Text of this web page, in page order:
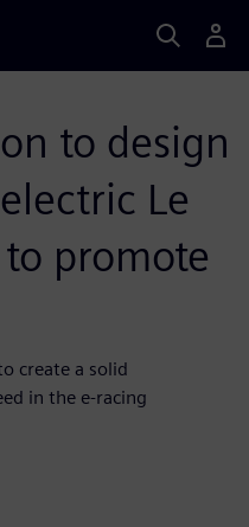
to design
Le
promote
create a solid
in the e-racing